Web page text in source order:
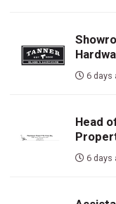
6
Head
6